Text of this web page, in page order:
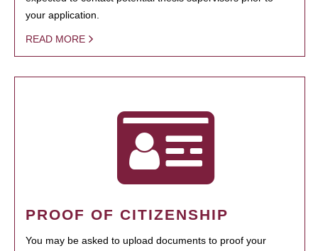
your application.
READ MORE
PROOF OF CITIZENSHIP
You may be asked to upload documents to proof your